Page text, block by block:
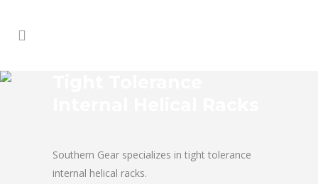
Southern Gear specializes in tight tolerance
internal helical racks.